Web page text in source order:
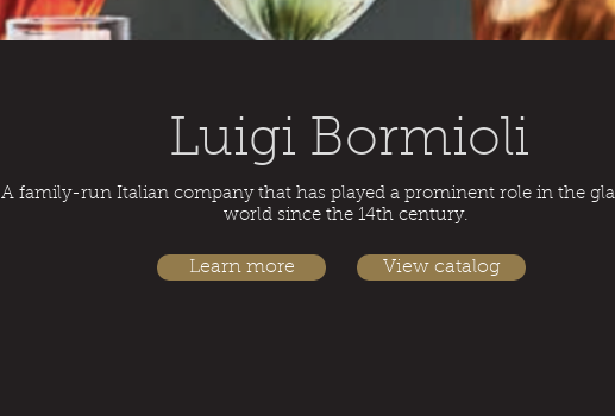
Luigi Bormioli
A family-run Italian company that has played a prominent role in the
world since the 14th century.
Learn more View catalog